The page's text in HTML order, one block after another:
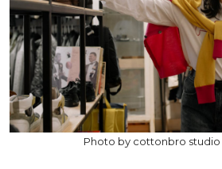
Photo by cottonbro studio